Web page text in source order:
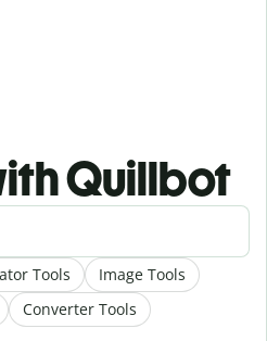
Quillbot
Tools
Image Tools
Converter Tools